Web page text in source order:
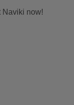
Naviki now!